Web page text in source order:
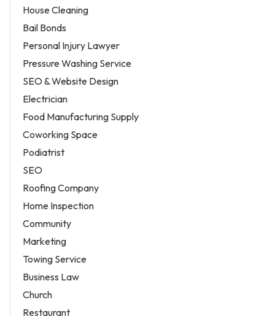
House Cleaning
Bail Bonds
Personal Injury Lawyer
Pressure Washing Service
SEO & Website Design
Electrician
Food Manufacturing Supply
Coworking Space
Podiatrist
SEO
Roofing Company
Home Inspection
Community
Marketing
Towing Service
Business Law
Church
Restaurant